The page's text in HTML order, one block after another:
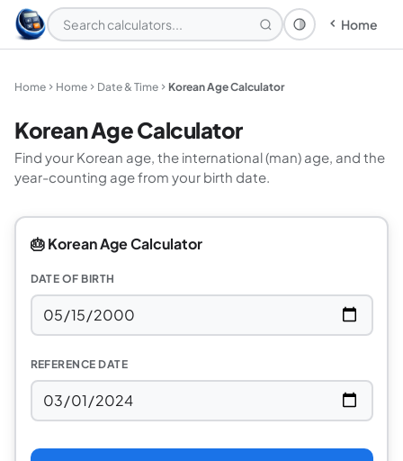
Theme: System
Home
Home Home Date & Time Korean Age Calculator
Korean Age Calculator
Find your Korean age, the international (man) age, and the
year-counting age from your birth date.
🎂 Korean Age Calculator
DATE OF BIRTH
REFERENCE DATE